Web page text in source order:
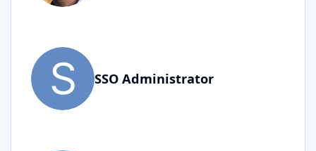
SSO Administrator